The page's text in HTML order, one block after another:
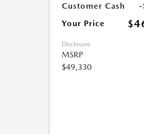
Customer Cash
-
Your Price
Disclosure
MSRP
$49,330